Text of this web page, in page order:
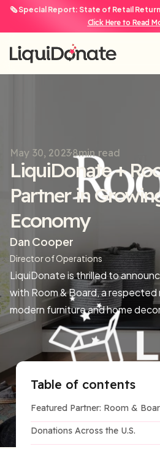
🗞️ Special Report: State of Retail
Click Here to Read
May 30, 20238min read
LiquiDonate +
Partner in
Economy
Dan Cooper
Director of Operations
LiquiDonate is thrilled to
with Room & Board, a
modern furniture and home
Table of contents
Featured Partner: Room &
Donations Across the U.S.